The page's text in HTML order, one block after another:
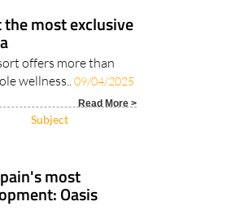
most exclusive
offers more than
wellness..09/04/2025
Subject
most
Oasis